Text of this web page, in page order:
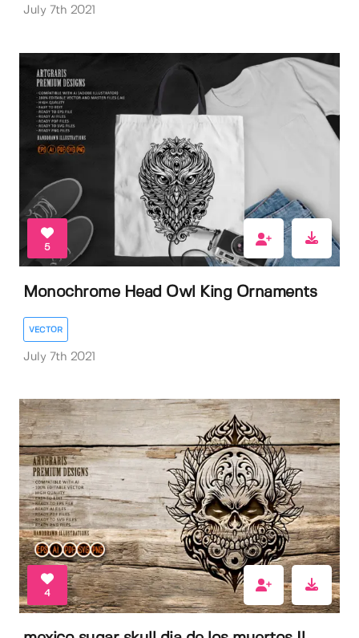
July 7th 2021
5
Monochrome Head Owl King Ornaments
VECTOR
July 7th 2021
4